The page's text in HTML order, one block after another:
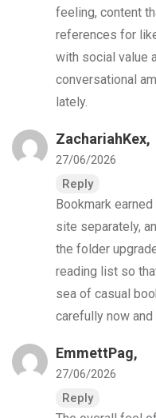
feeling, content
references for
with social value
conversational
lately.
ZachariahKex,
27/06/2026
Reply
Bookmark
site separately,
the folder
reading list so
sea of casual
carefully now
EmmettPag,
27/06/2026
Reply